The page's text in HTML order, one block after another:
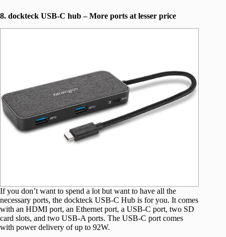
8. dockteck USB-C hub – More ports at lesser price
If you don’t want to spend a lot but want to have all the
necessary ports, the dockteck USB-C Hub is for you. It comes
with an HDMI port, an Ethernet port, a USB-C port, two SD
card slots, and two USB-A ports. The USB-C port comes
with power delivery of up to 92W.